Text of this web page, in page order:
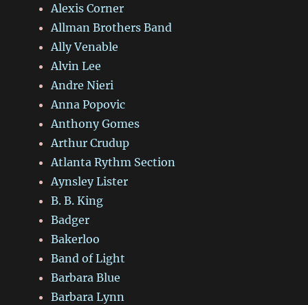
Alexis Corner
Allman Brothers Band
Ally Venable
Alvin Lee
Andre Nieri
Anna Popovic
Anthony Gomes
Arthur Crudup
Atlanta Rythm Section
Aynsley Lister
B. B. King
Badger
Bakerloo
Band of Light
Barbara Blue
Barbara Lynn